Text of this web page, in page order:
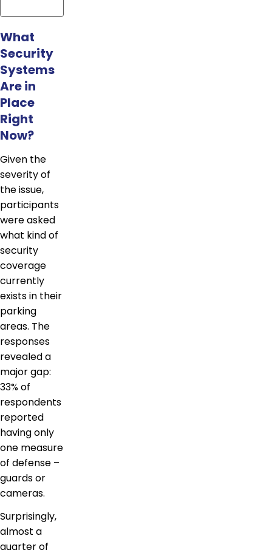
What
Security
Systems
Are in
Place
Right
Now?
Given the
severity of
the issue,
participants
were asked
what kind of
security
coverage
currently
exists in their
parking
areas. The
responses
revealed a
major gap:
33% of
respondents
reported
having only
one measure
of defense –
guards or
cameras.
Surprisingly,
almost a
quarter of